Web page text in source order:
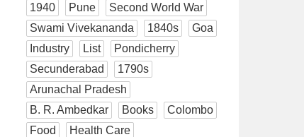
1940
Pune
Second World War
Swami Vivekananda
1840s
Goa
Industry
List
Pondicherry
Secunderabad
1790s
Arunachal Pradesh
B. R. Ambedkar
Books
Colombo
Food
Health Care